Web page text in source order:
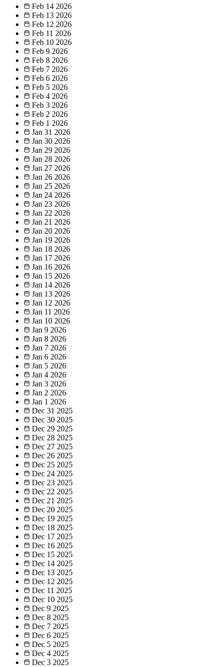
Feb 14 2026
Feb 13 2026
Feb 12 2026
Feb 11 2026
Feb 10 2026
Feb 9 2026
Feb 8 2026
Feb 7 2026
Feb 6 2026
Feb 5 2026
Feb 4 2026
Feb 3 2026
Feb 2 2026
Feb 1 2026
Jan 31 2026
Jan 30 2026
Jan 29 2026
Jan 28 2026
Jan 27 2026
Jan 26 2026
Jan 25 2026
Jan 24 2026
Jan 23 2026
Jan 22 2026
Jan 21 2026
Jan 20 2026
Jan 19 2026
Jan 18 2026
Jan 17 2026
Jan 16 2026
Jan 15 2026
Jan 14 2026
Jan 13 2026
Jan 12 2026
Jan 11 2026
Jan 10 2026
Jan 9 2026
Jan 8 2026
Jan 7 2026
Jan 6 2026
Jan 5 2026
Jan 4 2026
Jan 3 2026
Jan 2 2026
Jan 1 2026
Dec 31 2025
Dec 30 2025
Dec 29 2025
Dec 28 2025
Dec 27 2025
Dec 26 2025
Dec 25 2025
Dec 24 2025
Dec 23 2025
Dec 22 2025
Dec 21 2025
Dec 20 2025
Dec 19 2025
Dec 18 2025
Dec 17 2025
Dec 16 2025
Dec 15 2025
Dec 14 2025
Dec 13 2025
Dec 12 2025
Dec 11 2025
Dec 10 2025
Dec 9 2025
Dec 8 2025
Dec 7 2025
Dec 6 2025
Dec 5 2025
Dec 4 2025
Dec 3 2025